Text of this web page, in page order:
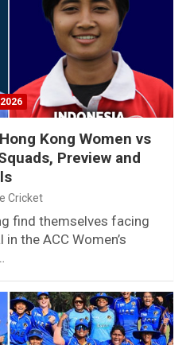
Kong Women vs
Preview and
Cricket
find themselves facing
the ACC Women’s